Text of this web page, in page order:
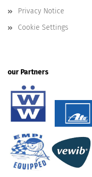
Privacy Notice
Cookie Settings
our Partners